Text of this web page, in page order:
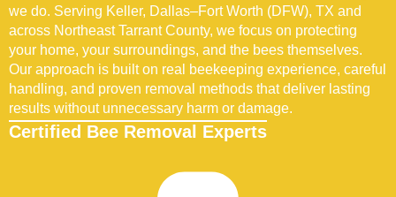
we do. Serving Keller, Dallas–Fort Worth (DFW), TX and
across Northeast Tarrant County, we focus on protecting
your home, your surroundings, and the bees themselves.
Our approach is built on real beekeeping experience, careful
handling, and proven removal methods that deliver lasting
results without unnecessary harm or damage.
Certified Bee Removal Experts